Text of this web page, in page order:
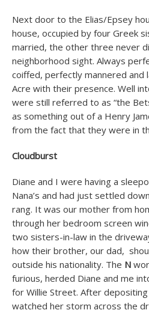
Next door to the Elias/Epsey
house, occupied by four Greek
married, the other three never
neighborhood sight. Always
coiffed, perfectly mannered and
Acre with their presence. Well
were still referred to as “the
as something out of a Henry
from the fact that they were in
Cloudburst
Diane and I were having a
Nana’s and had just settled
rang. It was our mother from
through her bedroom screen
two sisters-in-law in the
how their brother, our dad,
outside his nationality. The N
furious, herded Diane and me
for Willie Street. After
watched her storm across the